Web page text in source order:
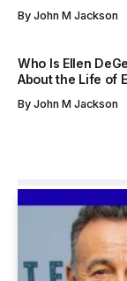
By John M Jackson
Who Is Ellen
About the Life of
By John M Jackson